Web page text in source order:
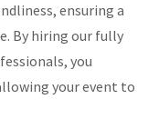
ensuring a
By hiring our fully
you
your event to